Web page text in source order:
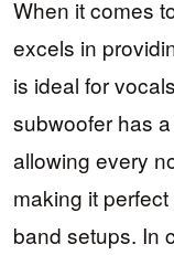
When it comes
excels in
is ideal for
subwoofer has
allowing every
making it
band setups. In